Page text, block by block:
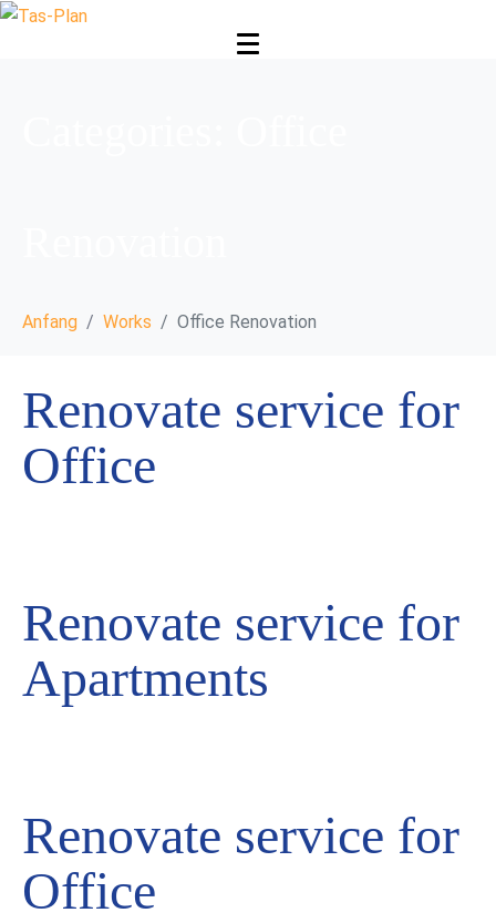
Anfang Works Office Renovation
Renovate service for
Office
Renovate service for
Apartments
Renovate service for
Office